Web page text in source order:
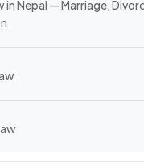
in Nepal — Marriage,